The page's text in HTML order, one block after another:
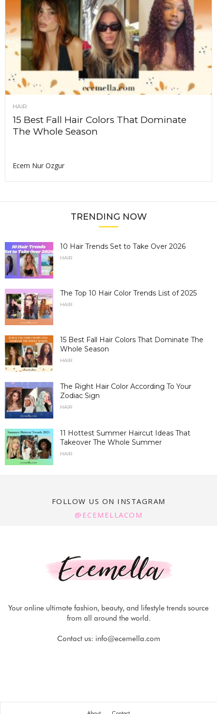
HAIR
15 Best Fall Hair Colors That Dominate
The Whole Season
Ecem Nur Ozgur
TRENDING NOW
10 Hair Trends Set to Take Over 2026
HAIR
The Top 10 Hair Color Trends List of 2025
HAIR
15 Best Fall Hair Colors That Dominate The
Whole Season
HAIR
The Right Hair Color According To Your
Zodiac Sign
HAIR
11 Hottest Summer Haircut Ideas That
Takeover The Whole Summer
HAIR
FOLLOW US ON INSTAGRAM
@ECEMELLACOM
Your online ultimate fashion, beauty, and lifestyle trends source
from all around the world.
Contact us: info@ecemella.com